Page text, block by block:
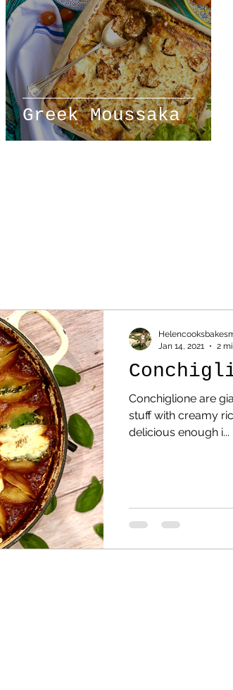
Greek Moussaka
Conchiglione are
stuff with creamy
delicious enough i...
Jan 14, 2021
2